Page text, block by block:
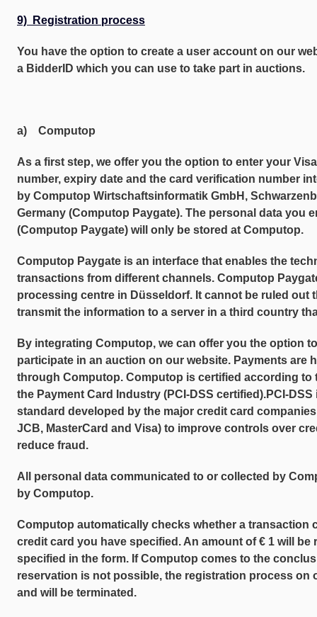
9) Registration process
You have the option to create a user account on our
a BidderID which you can use to take part in auctions.
a) Computop
As a first step, we offer you the option to enter your
number, expiry date and the card verification number
by Computop Wirtschaftsinformatik GmbH,
Germany (Computop Paygate). The personal data you
(Computop Paygate) will only be stored at Computop.
Computop Paygate is an interface that enables the
transactions from different channels. Computop
processing centre in Düsseldorf. It cannot be ruled out
transmit the information to a server in a third country
By integrating Computop, we can offer you the option
participate in an auction on our website. Payments are
through Computop. Computop is certified according to
the Payment Card Industry (PCI-DSS certified).PCI-
standard developed by the major credit card
JCB, MasterCard and Visa) to improve controls over
reduce fraud.
All personal data communicated to or collected by
by Computop.
Computop automatically checks whether a transaction
credit card you have specified. An amount of € 1 will
specified in the form. If Computop comes to the
reservation is not possible, the registration process on
and will be terminated.